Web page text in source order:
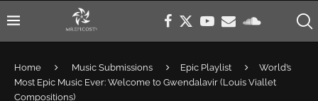
Home Music Submissions Epic Playlist
World’s
Most Epic Music Ever: Welcome to Gwendalavir (Louis Viallet
Compositions)